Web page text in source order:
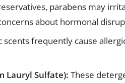
parabens may
about hormonal
scents frequently cause
Lauryl Sulfate): These